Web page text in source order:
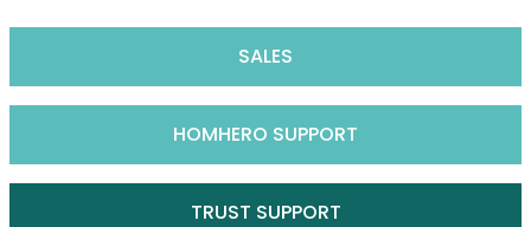
SALES
HOMHERO SUPPORT
TRUST SUPPORT